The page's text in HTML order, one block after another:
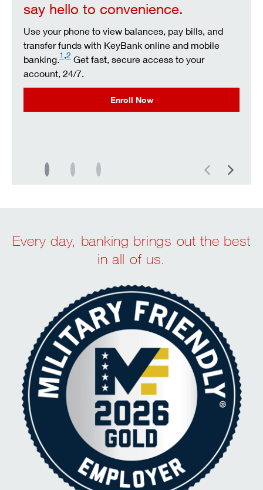
say hello to convenience.
Use your phone to view balances, pay bills, and
transfer funds with KeyBank online and mobile
banking.1 ,2 Get fast, secure access to your
account, 24/7.
Enroll Now
PreviousNext
Every day, banking brings out the best
in all of us.